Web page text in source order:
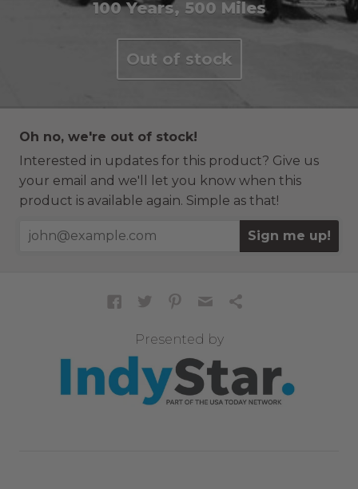
100 Years, 500 Miles
Out of stock
Oh no, we're out of stock!
Interested in updates for this product? Give us
your email and we'll let you know when this
product is available again. Simple as that!
Sign me up!
Presented by